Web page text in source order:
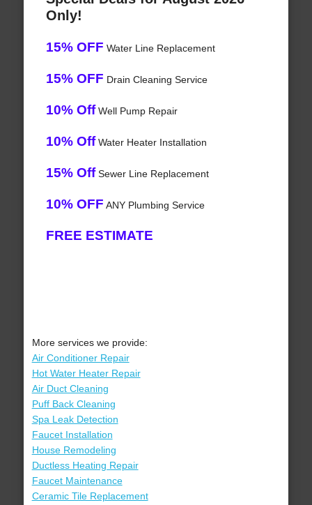
Only!
15% OFF Water Line Replacement
15% OFF Drain Cleaning Service
10% OffWell Pump Repair
10% OffWater Heater Installation
15% OffSewer Line Replacement
10% OFF ANY Plumbing Service
FREE ESTIMATE
More services we provide:
Air Conditioner Repair
Hot Water Heater Repair
Air Duct Cleaning
Puff Back Cleaning
Spa Leak Detection
Faucet Installation
House Remodeling
Ductless Heating Repair
Faucet Maintenance
Ceramic Tile Replacement